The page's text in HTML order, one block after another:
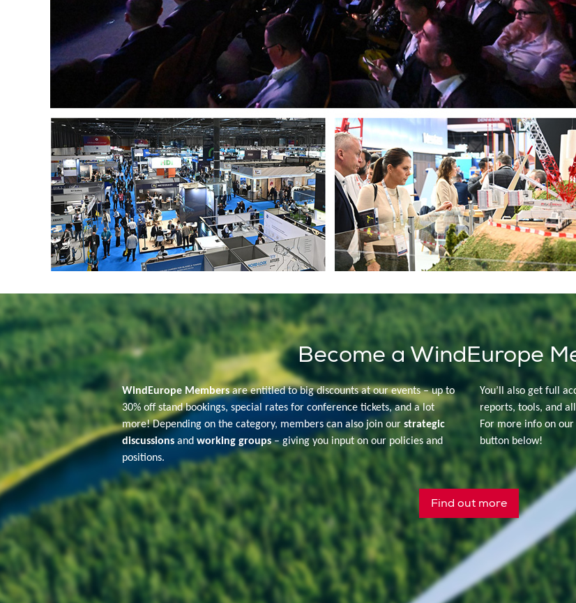
Become a WindEurope
WindEurope Membersare entitled to big discounts at our events – up to
30% off stand bookings, special rates for conference tickets, and a lot
more! Depending on the category, members can also join our strategic
discussionsand working groups– giving you input on our policies and
positions.
You’ll also get full
reports, tools, and
For more info on
button below!
Find out more